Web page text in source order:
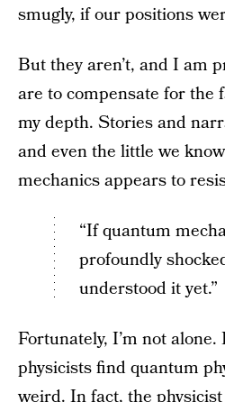
smugly, if our positions
But they aren’t, and I am
are to compensate for the
my depth. Stories and
and even the little we
mechanics appears to
“If quantum
profoundly
understood it yet.”
Fortunately, I’m not
physicists find quantum
weird. In fact, the